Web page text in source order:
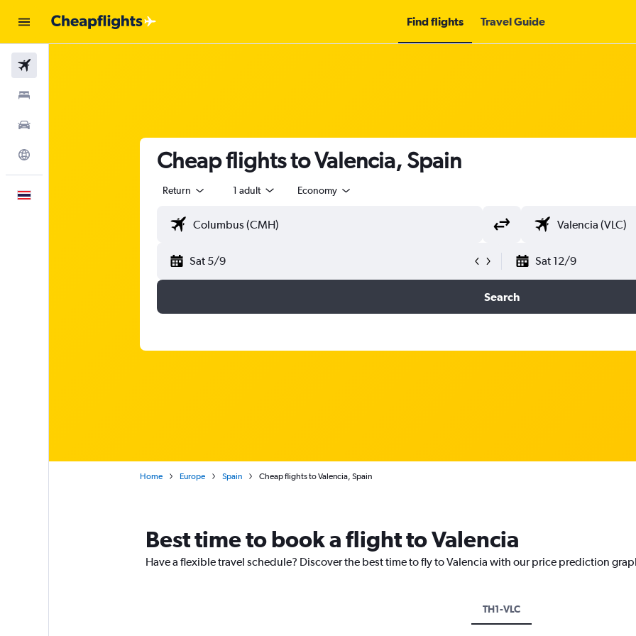
Find flights Travel Guide
Cheap flights to Valencia, Spain
Return 1 adult Economy
Sat 5/9 Sat 12/9
Search
Home Europe Spain Cheap flights to Valencia, Spain
Best time to book a flight to Valencia
Have a flexible travel schedule? Discover the best time to fly to Valencia with our price prediction
TH1-VLC